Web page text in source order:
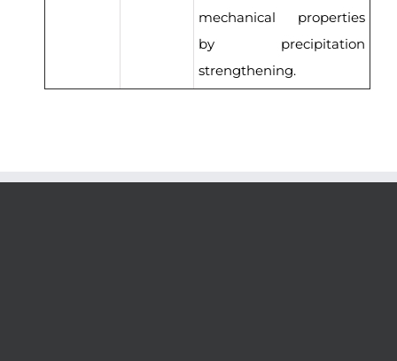
mechanical properties
by precipitation
strengthening.